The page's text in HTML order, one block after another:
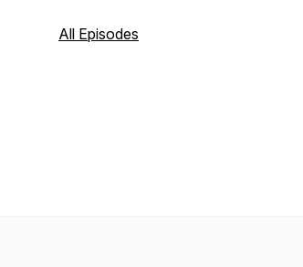
health and value-based care to patient
All Episodes